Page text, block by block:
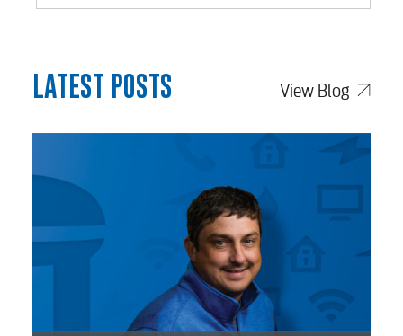
Engineering
Advertising
LATEST POSTS View Blog